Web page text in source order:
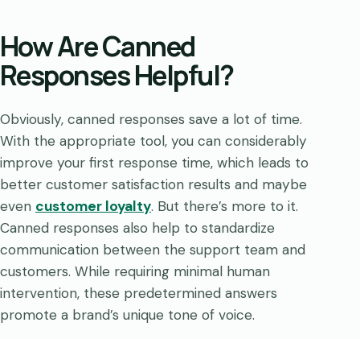
How Are Canned
Responses Helpful?
Obviously, canned responses save a lot of time.
With the appropriate tool, you can considerably
improve your first response time, which leads to
better customer satisfaction results and maybe
even customer loyalty. But there’s more to it.
Canned responses also help to standardize
communication between the support team and
customers. While requiring minimal human
intervention, these predetermined answers
promote a brand’s unique tone of voice.